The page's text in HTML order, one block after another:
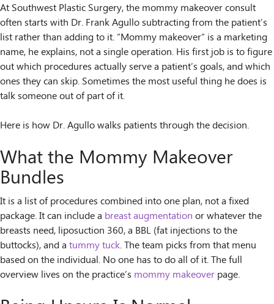
At Southwest Plastic Surgery, the mommy makeover consult
often starts with Dr. Frank Agullo subtracting from the patient’s
list rather than adding to it. “Mommy makeover” is a marketing
name, he explains, not a single operation. His first job is to figure
out which procedures actually serve a patient’s goals, and which
ones they can skip. Sometimes the most useful thing he does is
talk someone out of part of it.
Here is how Dr. Agullo walks patients through the decision.
What the Mommy Makeover
Bundles
It is a list of procedures combined into one plan, not a fixed
package. It can include a breast augmentation or whatever the
breasts need, liposuction 360, a BBL (fat injections to the
buttocks), and a tummy tuck. The team picks from that menu
based on the individual. No one has to do all of it. The full
overview lives on the practice’s mommy makeover page.